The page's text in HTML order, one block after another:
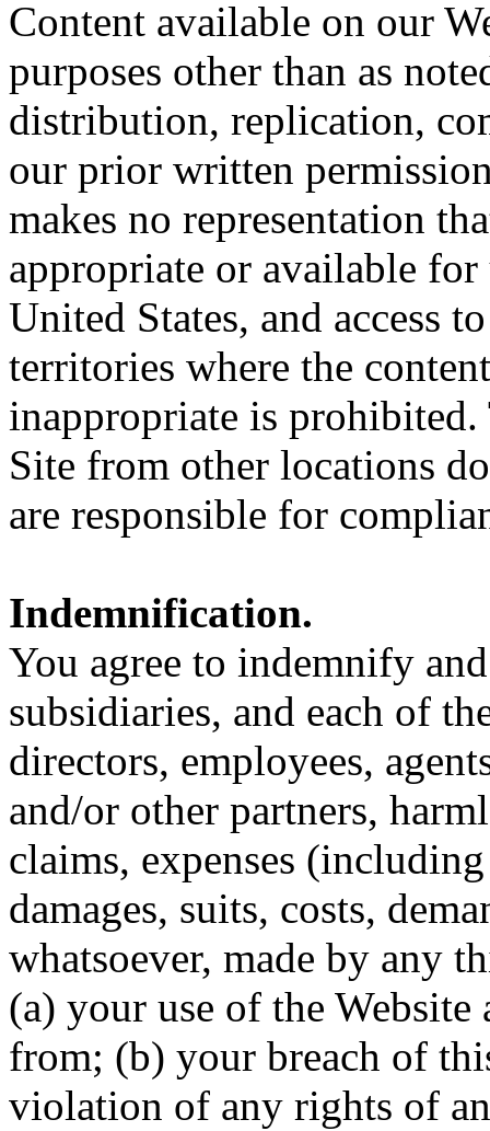
Content available on our
purposes other than as
distribution, replication,
our prior written
makes no representation
appropriate or available
United States, and access
territories where the
inappropriate is prohibited.
Site from other locations
are responsible for
Indemnification.
You agree to indemnify
subsidiaries, and each of
directors, employees,
and/or other partners,
claims, expenses
damages, suits, costs,
whatsoever, made by any
(a) your use of the Website
from; (b) your breach of
violation of any rights of